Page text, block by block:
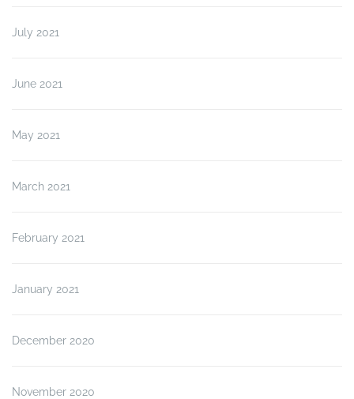
July 2021
June 2021
May 2021
March 2021
February 2021
January 2021
December 2020
November 2020